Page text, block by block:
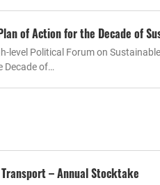
of Action for the Decade of
level Political Forum on
Decade of…
– Annual Stocktake